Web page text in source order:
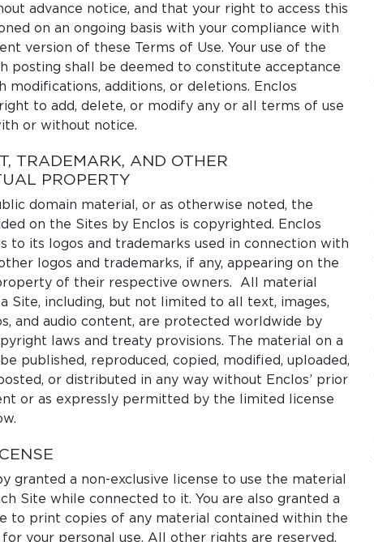
advance notice, and that your right to access this
on an ongoing basis with your compliance with
version of these Terms of Use. Your use of the
posting shall be deemed to constitute acceptance
modifications, additions, or deletions. Enclos
to add, delete, or modify any or all terms of use
or without notice.
TRADEMARK, AND OTHER
PROPERTY
domain material, or as otherwise noted, the
on the Sites by Enclos is copyrighted. Enclos
to its logos and trademarks used in connection with
logos and trademarks, if any, appearing on the
of their respective owners. All material
Site, including, but not limited to all text, images,
and audio content, are protected worldwide by
laws and treaty provisions. The material on a
published, reproduced, copied, modified, uploaded,
or distributed in any way without Enclos’ prior
or as expressly permitted by the limited license
granted a non-exclusive license to use the material
Site while connected to it. You are also granted a
to print copies of any material contained within the
your personal use. All other rights are reserved.